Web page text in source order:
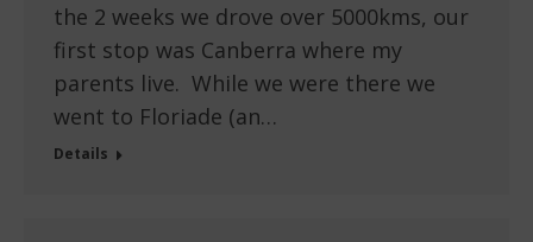
the 2 weeks we drove over 5000kms, our
first stop was Canberra where my
parents live. While we were there we
went to Floriade (an…
Details